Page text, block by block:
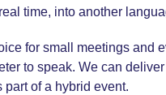
time, into another
for small meetings and
to speak. We can deliver
of a hybrid event.